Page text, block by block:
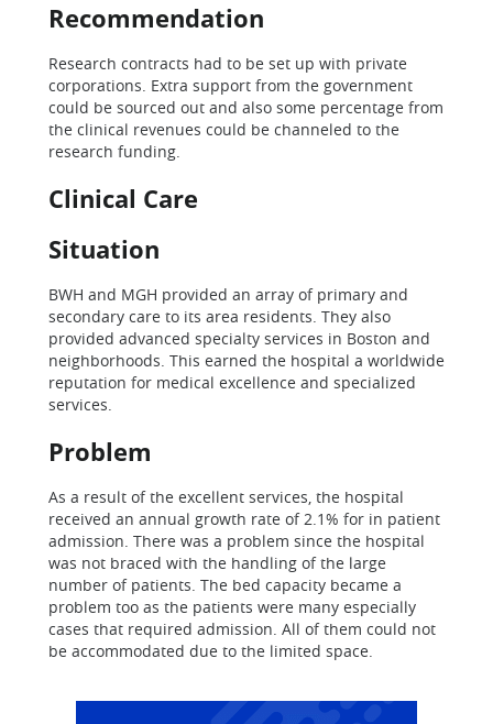
Recommendation
Research contracts had to be set up with private
corporations. Extra support from the government
could be sourced out and also some percentage from
the clinical revenues could be channeled to the
research funding.
Clinical Care
Situation
BWH and MGH provided an array of primary and
secondary care to its area residents. They also
provided advanced specialty services in Boston and
neighborhoods. This earned the hospital a worldwide
reputation for medical excellence and specialized
services.
Problem
As a result of the excellent services, the hospital
received an annual growth rate of 2.1% for in patient
admission. There was a problem since the hospital
was not braced with the handling of the large
number of patients. The bed capacity became a
problem too as the patients were many especially
cases that required admission. All of them could not
be accommodated due to the limited space.